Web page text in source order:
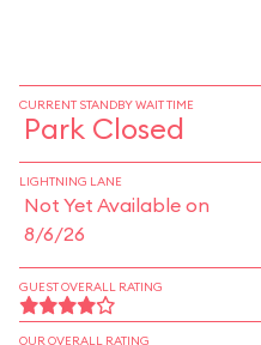
CURRENT STANDBY WAIT TIME
Park Closed
LIGHTNING LANE
Not Yet Available on
8/6/26
GUEST OVERALL RATING
OUR OVERALL RATING